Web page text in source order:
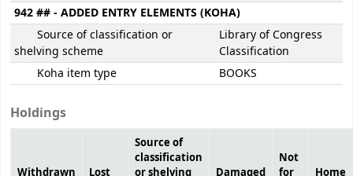
942 ## - ADDED ENTRY ELEMENTS (KOHA)
Source of classification or
shelving scheme
Library of Congress
Classification
Koha item type
BOOKS
Holdings
Withdrawn Lost
Source of
classification
or shelving
Damaged
Not
for
Home